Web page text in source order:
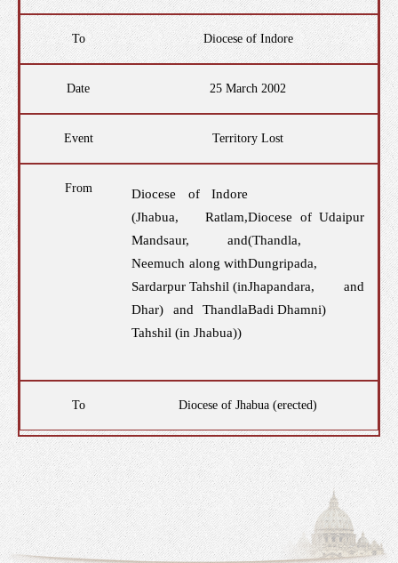
To Diocese of Indore
Date 25 March 2002
Event Territory Lost
From
Diocese of Indore
(Jhabua, Ratlam,
Mandsaur, and
Neemuch along with
Sardarpur Tahshil (in
Dhar) and Thandla
Tahshil (in Jhabua))
Diocese of Udaipur
(Thandla,
Dungripada,
Jhapandara, and
Badi Dhamni)
To Diocese of Jhabua (erected)